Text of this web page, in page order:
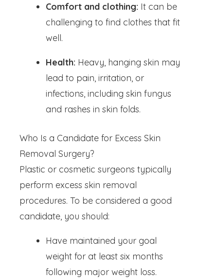
Comfort and clothing: It can be
challenging to find clothes that fit
well.
Health: Heavy, hanging skin may
lead to pain, irritation, or
infections, including skin fungus
and rashes in skin folds.
Who Is a Candidate for Excess Skin
Removal Surgery?
Plastic or cosmetic surgeons typically
perform excess skin removal
procedures. To be considered a good
candidate, you should:
Have maintained your goal
weight for at least six months
following major weight loss.